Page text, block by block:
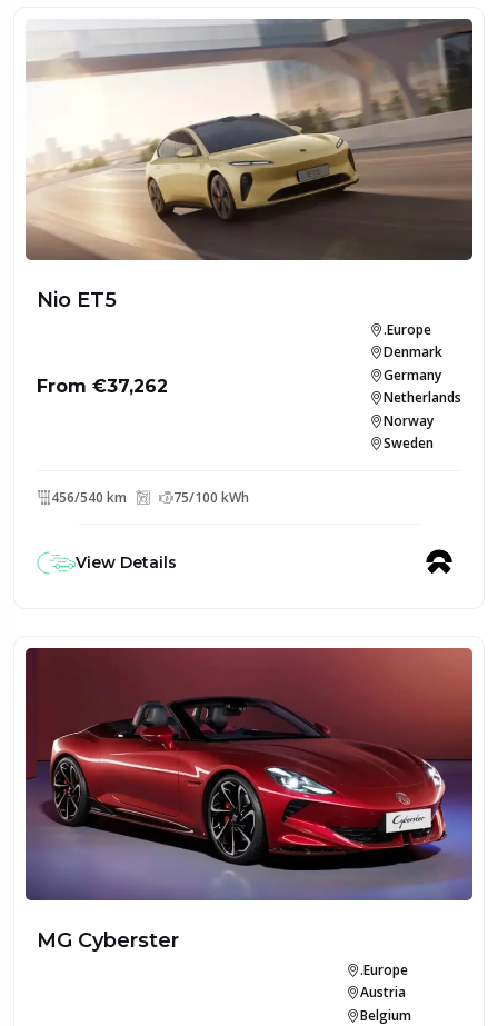
Nio ET5
From €37,262
.Europe
Denmark
Germany
Netherlands
Norway
Sweden
456/540 km 75/100 kWh
View Details
MG Cyberster
.Europe
Austria
Belgium